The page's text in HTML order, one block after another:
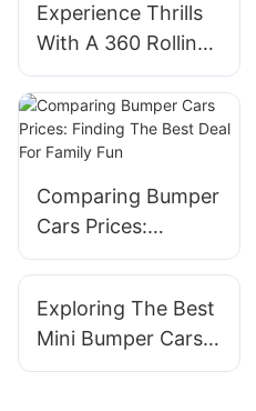
Experience Thrills
With A 360 Rolling
Car For Adults
Comparing Bumper
Cars Prices:
Finding The Best
Exploring The Best
Mini Bumper Cars
For Young Kids